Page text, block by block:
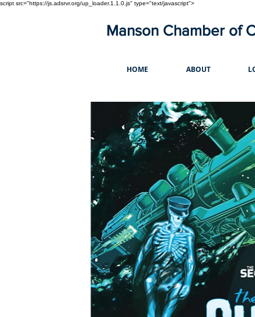
script src="https://js.adsrvr.org/up_loader.1.1.0.js" type="text/javascript">
Manson Chamber of
HOME ABOUT